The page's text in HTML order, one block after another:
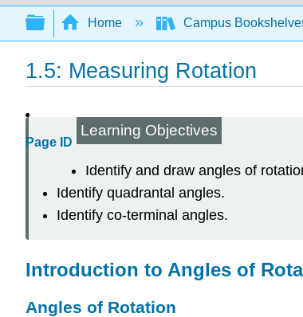
Search
Expand/collapse global
Home Campus
1.5: Measuring Rotation
Page ID
Learning Objectives
Identify and draw angles of
Identify quadrantal angles.
Identify co-terminal angles.
Introduction to Angles of
Angles of Rotation